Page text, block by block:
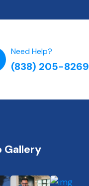
Need Help?
(838) 205-8269
Gallery